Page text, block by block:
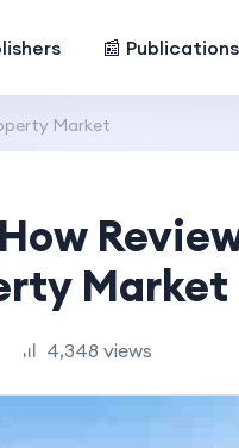
📰 Publications
Market
Market
4,348 views